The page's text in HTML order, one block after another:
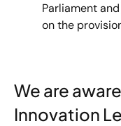
Parliament
on the
We are
Innovation